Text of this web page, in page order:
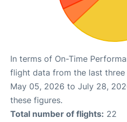
In terms of On-Time
flight data from the last three
May 05, 2026 to July 28,
these figures.
Total number of flights: 22